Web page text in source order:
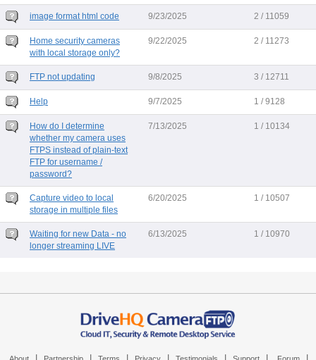
image format html code 9/23/2025 2 / 11059
Home security cameras
with local storage only?
9/22/2025 2 / 11273
FTP not updating 9/8/2025 3 / 12711
Help 9/7/2025 1 / 9128
How do I determine
whether my camera uses
FTPS instead of plain-text
FTP for username /
password?
7/13/2025 1 / 10134
Capture video to local
storage in multiple files
6/20/2025 1 / 10507
Waiting for new Data - no
longer streaming LIVE
6/13/2025 1 / 10970